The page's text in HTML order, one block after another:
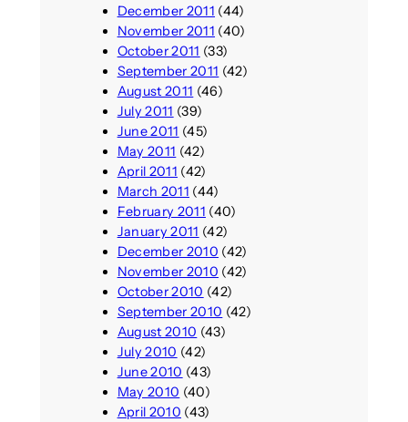
December 2011 (44)
November 2011 (40)
October 2011 (33)
September 2011 (42)
August 2011 (46)
July 2011 (39)
June 2011 (45)
May 2011 (42)
April 2011 (42)
March 2011 (44)
February 2011 (40)
January 2011 (42)
December 2010 (42)
November 2010 (42)
October 2010 (42)
September 2010 (42)
August 2010 (43)
July 2010 (42)
June 2010 (43)
May 2010 (40)
April 2010 (43)